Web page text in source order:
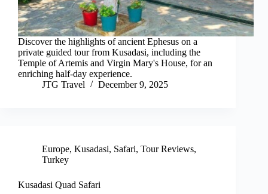
Discover the highlights of ancient Ephesus on a
private guided tour from Kusadasi, including the
Temple of Artemis and Virgin Mary's House, for an
enriching half-day experience.
JTG Travel
December 9, 2025
Europe, Kusadasi, Safari, Tour Reviews,
Turkey
Kusadasi Quad Safari